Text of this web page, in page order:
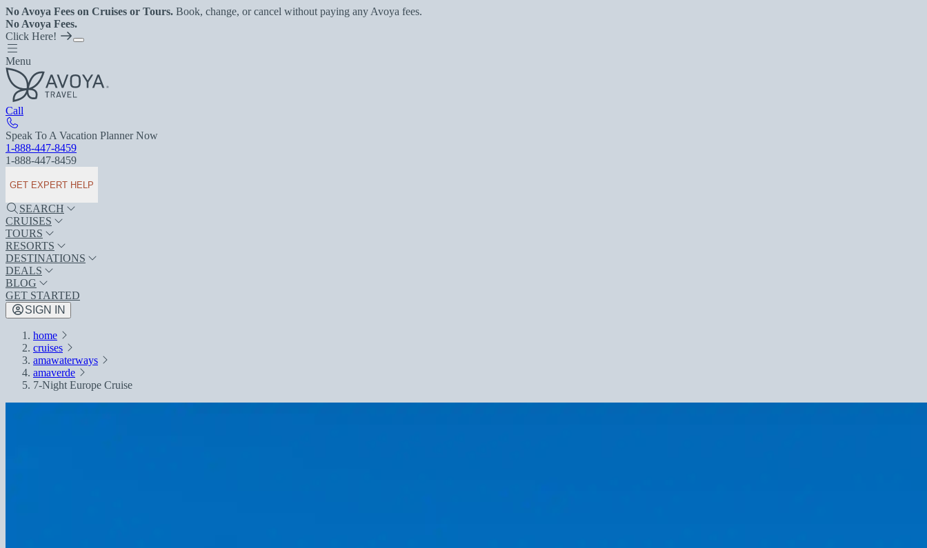
No Avoya Fees on Cruises or Tours. Book, change, or cancel without paying any Avoya fees.
No Avoya Fees.
Click Here!
Menu
Call
Speak To A Vacation Planner Now
1-888-447-8459
1-888-447-8459
GET EXPERT HELP
SEARCH
CRUISES
TOURS
RESORTS
DESTINATIONS
DEALS
BLOG
GET STARTED
SIGN IN
home
cruises
amawaterways
amaverde
7-Night Europe Cruise